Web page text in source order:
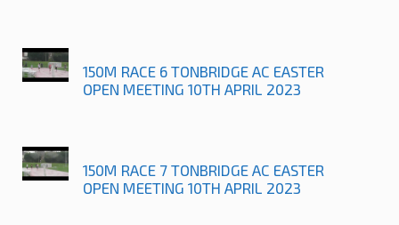
150M RACE 6 TONBRIDGE AC EASTER
OPEN MEETING 10TH APRIL 2023
150M RACE 7 TONBRIDGE AC EASTER
OPEN MEETING 10TH APRIL 2023